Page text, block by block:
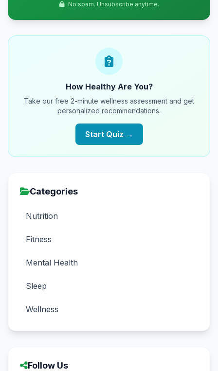
No spam. Unsubscribe anytime.
How Healthy Are You?
Take our free 2-minute wellness assessment and get
personalized recommendations.
Start Quiz →
Categories
Nutrition
Fitness
Mental Health
Sleep
Wellness
Follow Us